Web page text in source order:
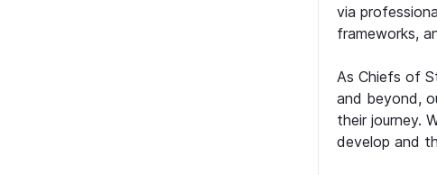
via
frameworks,
As Chiefs of
and beyond,
their journey.
develop and